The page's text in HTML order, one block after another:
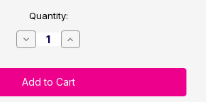
Quantity:
Decrease
Quantity
CW-
C4000/C3500
3"x100Ft
Cont
Increase
Quantity
CW-
C4000/C3500
3"x100Ft
Cont